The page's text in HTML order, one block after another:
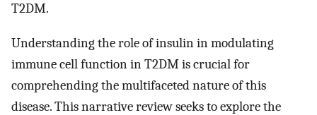
T2DM.
Understanding the role of insulin in modulating
immune cell function in T2DM is crucial for
comprehending the multifaceted nature of this
disease. This narrative review seeks to explore the